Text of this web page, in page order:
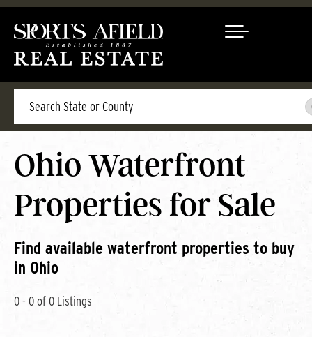
Ohio Waterfront
Properties for Sale
Find available waterfront properties to buy
in Ohio
0 - 0 of 0 Listings